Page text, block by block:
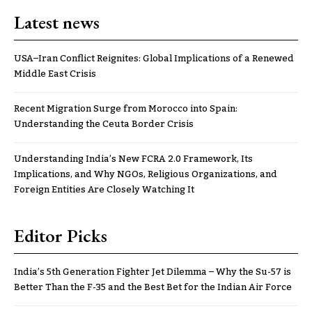
Latest news
USA–Iran Conflict Reignites: Global Implications of a Renewed
Middle East Crisis
Recent Migration Surge from Morocco into Spain:
Understanding the Ceuta Border Crisis
Understanding India’s New FCRA 2.0 Framework, Its
Implications, and Why NGOs, Religious Organizations, and
Foreign Entities Are Closely Watching It
Editor Picks
India’s 5th Generation Fighter Jet Dilemma – Why the Su-57 is
Better Than the F-35 and the Best Bet for the Indian Air Force